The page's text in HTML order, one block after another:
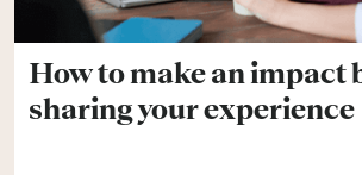
How to make an impact
sharing your experience